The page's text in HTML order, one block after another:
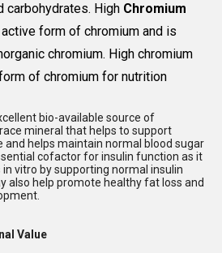
High Chromium
form of chromium and is
chromium. High chromium
of chromium for nutrition
bio-available source of
mineral that helps to support
and helps maintain normal blood sugar
cofactor for insulin function as it
vitro by supporting normal insulin
also help promote healthy fat loss and
Value